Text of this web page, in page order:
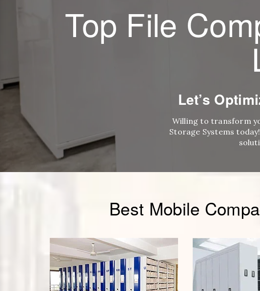
Top File
Let’s
Willing to transform
Storage Systems
Best Mobile